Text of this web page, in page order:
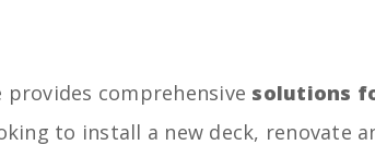
provides comprehensive solutions
to install a new deck, renovate